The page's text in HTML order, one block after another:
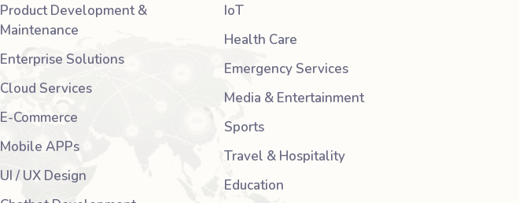
Product Development &
Maintenance
Enterprise Solutions
Cloud Services
E-Commerce
Mobile APPs
UI / UX Design
IoT
Health Care
Emergency Services
Media & Entertainment
Sports
Travel & Hospitality
Education